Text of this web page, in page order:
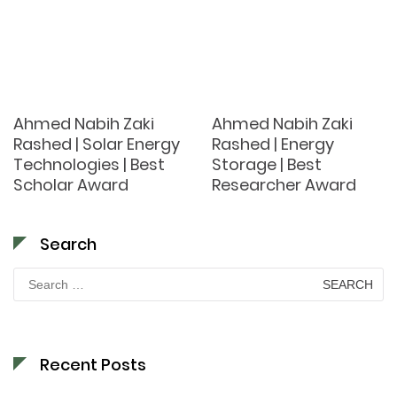
Ahmed Nabih Zaki
Rashed | Solar Energy
Technologies | Best
Scholar Award
Ahmed Nabih Zaki
Rashed | Energy
Storage | Best
Researcher Award
Search
Search
for:
Recent Posts